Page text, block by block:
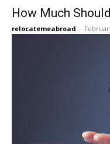
How Much
relocatemeabroad -